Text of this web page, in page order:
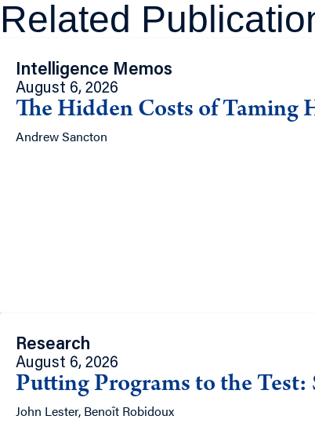
Related
Intelligence Memos
August 6, 2026
The Hidden Costs of Taming
Andrew Sancton
Research
August 6, 2026
Putting Programs to the
John Lester, Benoît Robidoux